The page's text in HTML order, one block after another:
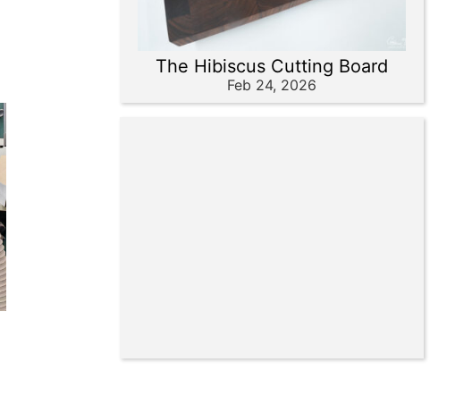
The Hibiscus Cutting Board
Feb 24, 2026